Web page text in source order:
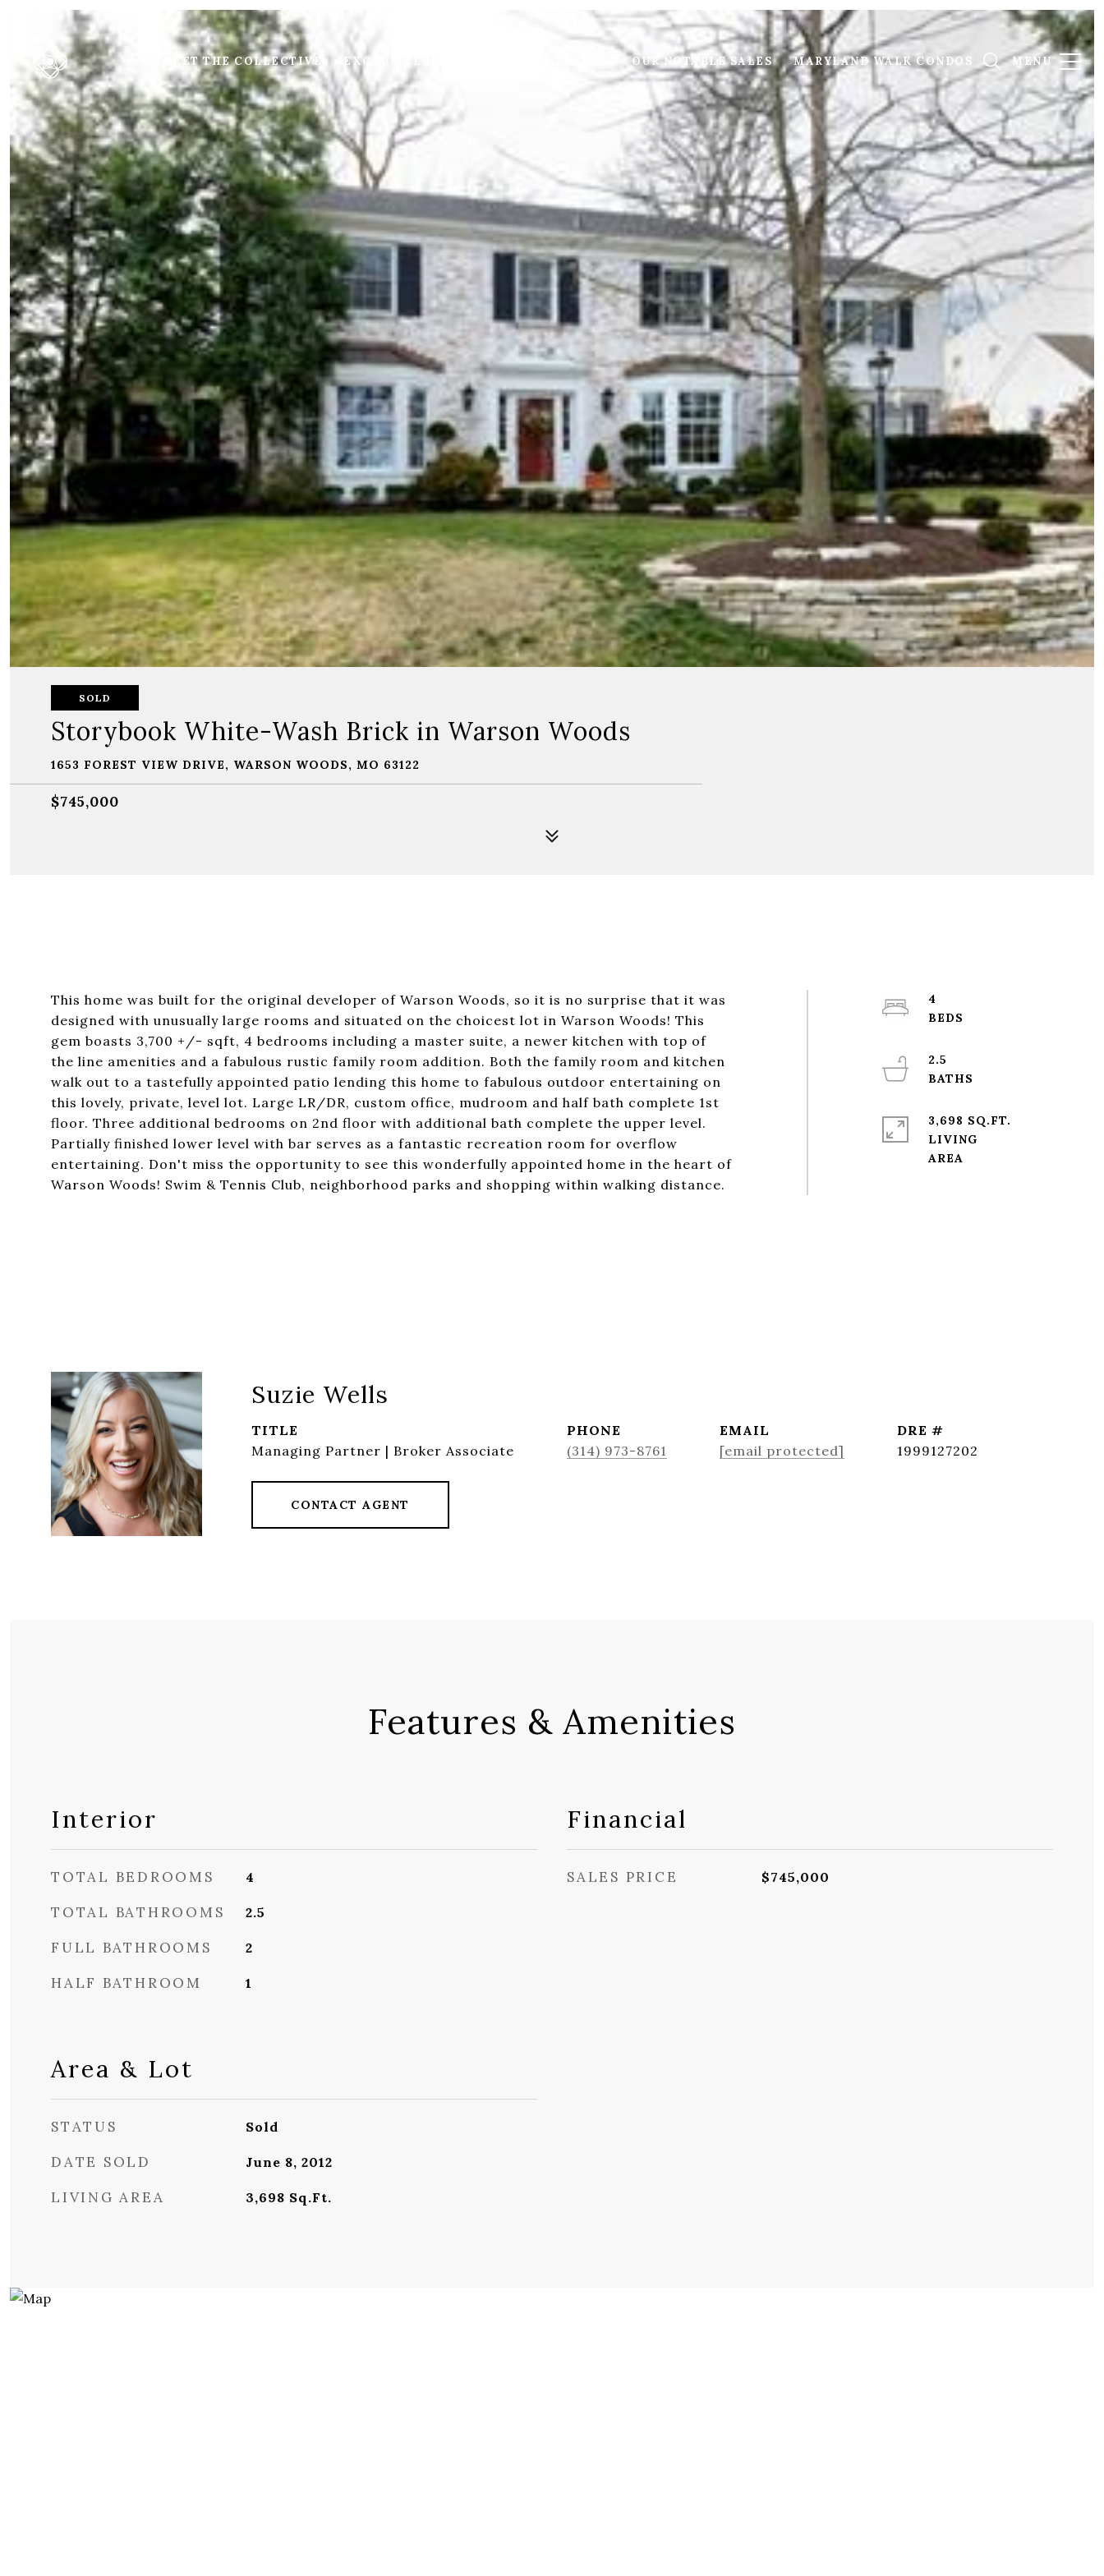
MEET THE COLLECTIVE EXCLUSIVE LISTINGS OUR NOTABLE SALES MARYLAND WALK CONDOS
SOLD
Storybook White-Wash Brick in Warson Woods
1653 FOREST VIEW DRIVE, WARSON WOODS, MO 63122
$745,000
This home was built for the original developer of Warson Woods, so it is no surprise that it was
designed with unusually large rooms and situated on the choicest lot in Warson Woods! This
gem boasts 3,700 +/- sqft, 4 bedrooms including a master suite, a newer kitchen with top of
the line amenities and a fabulous rustic family room addition. Both the family room and kitchen
walk out to a tastefully appointed patio lending this home to fabulous outdoor entertaining on
this lovely, private, level lot. Large LR/DR, custom office, mudroom and half bath complete 1st
floor. Three additional bedrooms on 2nd floor with additional bath complete the upper level.
Partially finished lower level with bar serves as a fantastic recreation room for overflow
entertaining. Don't miss the opportunity to see this wonderfully appointed home in the heart of
Warson Woods! Swim & Tennis Club, neighborhood parks and shopping within walking distance.
4
2.5
3,698 SQ.FT.
LIVING
Suzie Wells
TITLE
Managing Partner | Broker Associate
PHONE
(314) 973-8761
EMAIL
[email protected]
DRE #
1999127202
CONTACT AGENT
Features & Amenities
Interior
TOTAL BEDROOMS 4
TOTAL BATHROOMS 2.5
FULL BATHROOMS 2
HALF BATHROOM 1
Area & Lot
STATUS Sold
DATE SOLD June 8, 2012
LIVING AREA 3,698 Sq.Ft.
Financial
SALES PRICE $745,000